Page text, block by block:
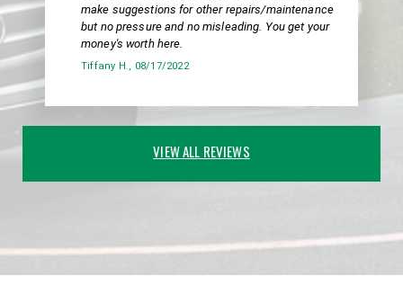
make suggestions for other repairs/maintenance
but no pressure and no misleading. You get your
money's worth here.
Tiffany H., 08/17/2022
VIEW ALL REVIEWS